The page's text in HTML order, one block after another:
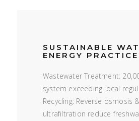
SUSTAINABLE
ENERGY
Wastewater Treatment:
system exceeding local
Recycling: Reverse osmosis &
ultrafiltration reduce